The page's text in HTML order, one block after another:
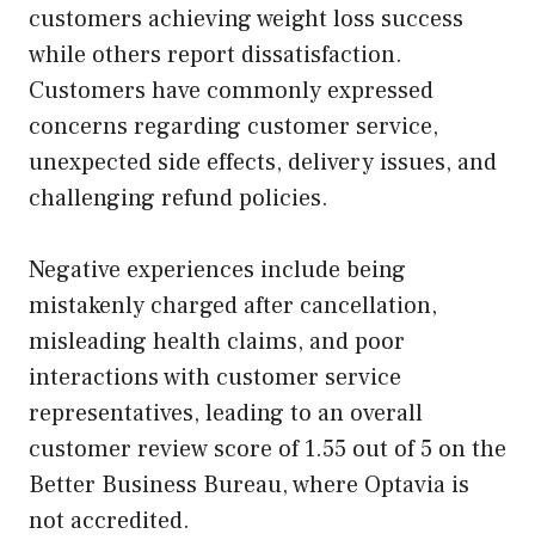
customers achieving weight loss success
while others report dissatisfaction.
Customers have commonly expressed
concerns regarding customer service,
unexpected side effects, delivery issues, and
challenging refund policies.
Negative experiences include being
mistakenly charged after cancellation,
misleading health claims, and poor
interactions with customer service
representatives, leading to an overall
customer review score of 1.55 out of 5 on the
Better Business Bureau, where Optavia is
not accredited.